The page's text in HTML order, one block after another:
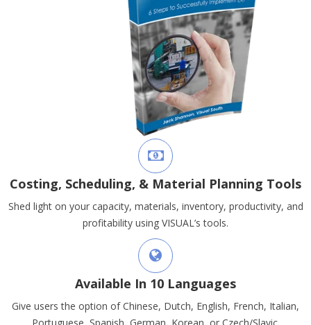
Costing, Scheduling, & Material Planning Tools
Shed light on your capacity, materials, inventory, productivity, and
profitability using VISUAL’s tools.
Available In 10 Languages
Give users the option of Chinese, Dutch, English, French, Italian,